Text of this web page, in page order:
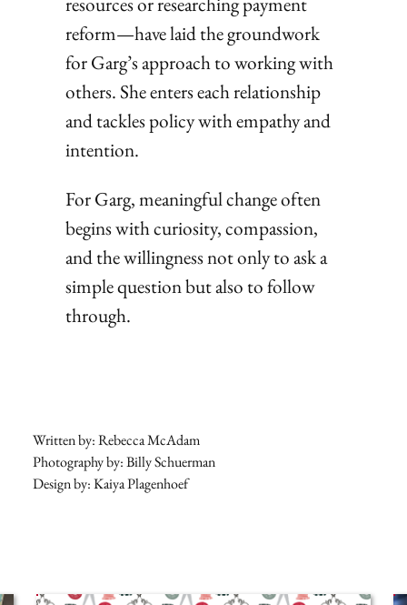
reform—have laid the groundwork
for Garg’s approach to working with
others. She enters each relationship
and tackles policy with empathy and
intention.
For Garg, meaningful change often
begins with curiosity, compassion,
and the willingness not only to ask a
simple question but also to follow
through.
Written by: Rebecca McAdam
Photography by: Billy Schuerman
Design by: Kaiya Plagenhoef